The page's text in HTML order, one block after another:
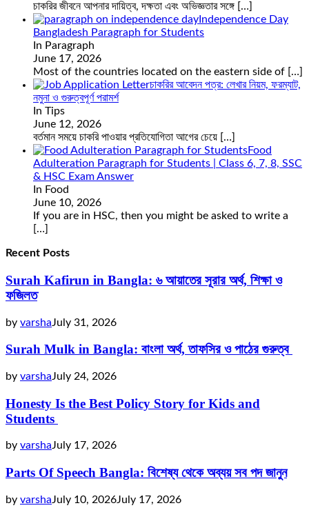
চাকরির জীবনে আপনার দায়িত্ব, দক্ষতা এবং অভিজ্ঞতার সঙ্গে […]
Independence Day
Bangladesh Paragraph for Students
In Paragraph
June 17, 2026
Most of the countries located on the eastern side of […]
চাকরির আবেদন পত্র: লেখার নিয়ম, ফরম্যাট,
নমুনা ও গুরুত্বপূর্ণ পরামর্শ
In Tips
June 12, 2026
বর্তমান সময়ে চাকরি পাওয়ার প্রতিযোগিতা আগের চেয়ে […]
Food
Adulteration Paragraph for Students | Class 6, 7, 8, SSC
& HSC Exam Answer
In Food
June 10, 2026
If you are in HSC, then you might be asked to write a
[…]
Recent Posts
Surah Kafirun in Bangla: ৬ আয়াতের সূরার অর্থ, শিক্ষা ও
ফজিলত
by varshaJuly 31, 2026
Surah Mulk in Bangla: বাংলা অর্থ, তাফসির ও পাঠের গুরুত্ব
by varshaJuly 24, 2026
Honesty Is the Best Policy Story for Kids and
Students
by varshaJuly 17, 2026
Parts Of Speech Bangla: বিশেষ্য থেকে অব্যয় সব পদ জানুন
by varshaJuly 10, 2026July 17, 2026